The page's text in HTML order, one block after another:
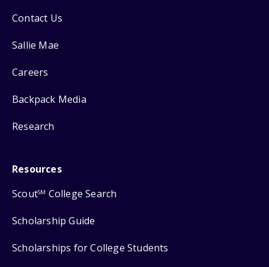
Contact Us
Sallie Mae
Careers
Backpack Media
Research
Resources
ScoutSM College Search
Scholarship Guide
Scholarships for College Students